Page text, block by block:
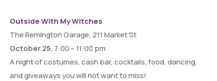
Outside With My Witches
The Remington Garage, 211 Market St
October 25, 7:00 – 11:00 pm
A night of costumes, cash bar, cocktails, food, dancing,
and giveaways you will not want to miss!